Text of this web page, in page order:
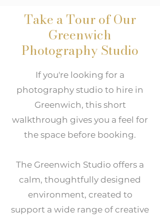
Take a Tour of Our
Greenwich
Photography Studio
If you're looking for a
photography studio to hire in
Greenwich, this short
walkthrough gives you a feel for
the space before booking.
The Greenwich Studio offers a
calm, thoughtfully designed
environment, created to
support a wide range of creative